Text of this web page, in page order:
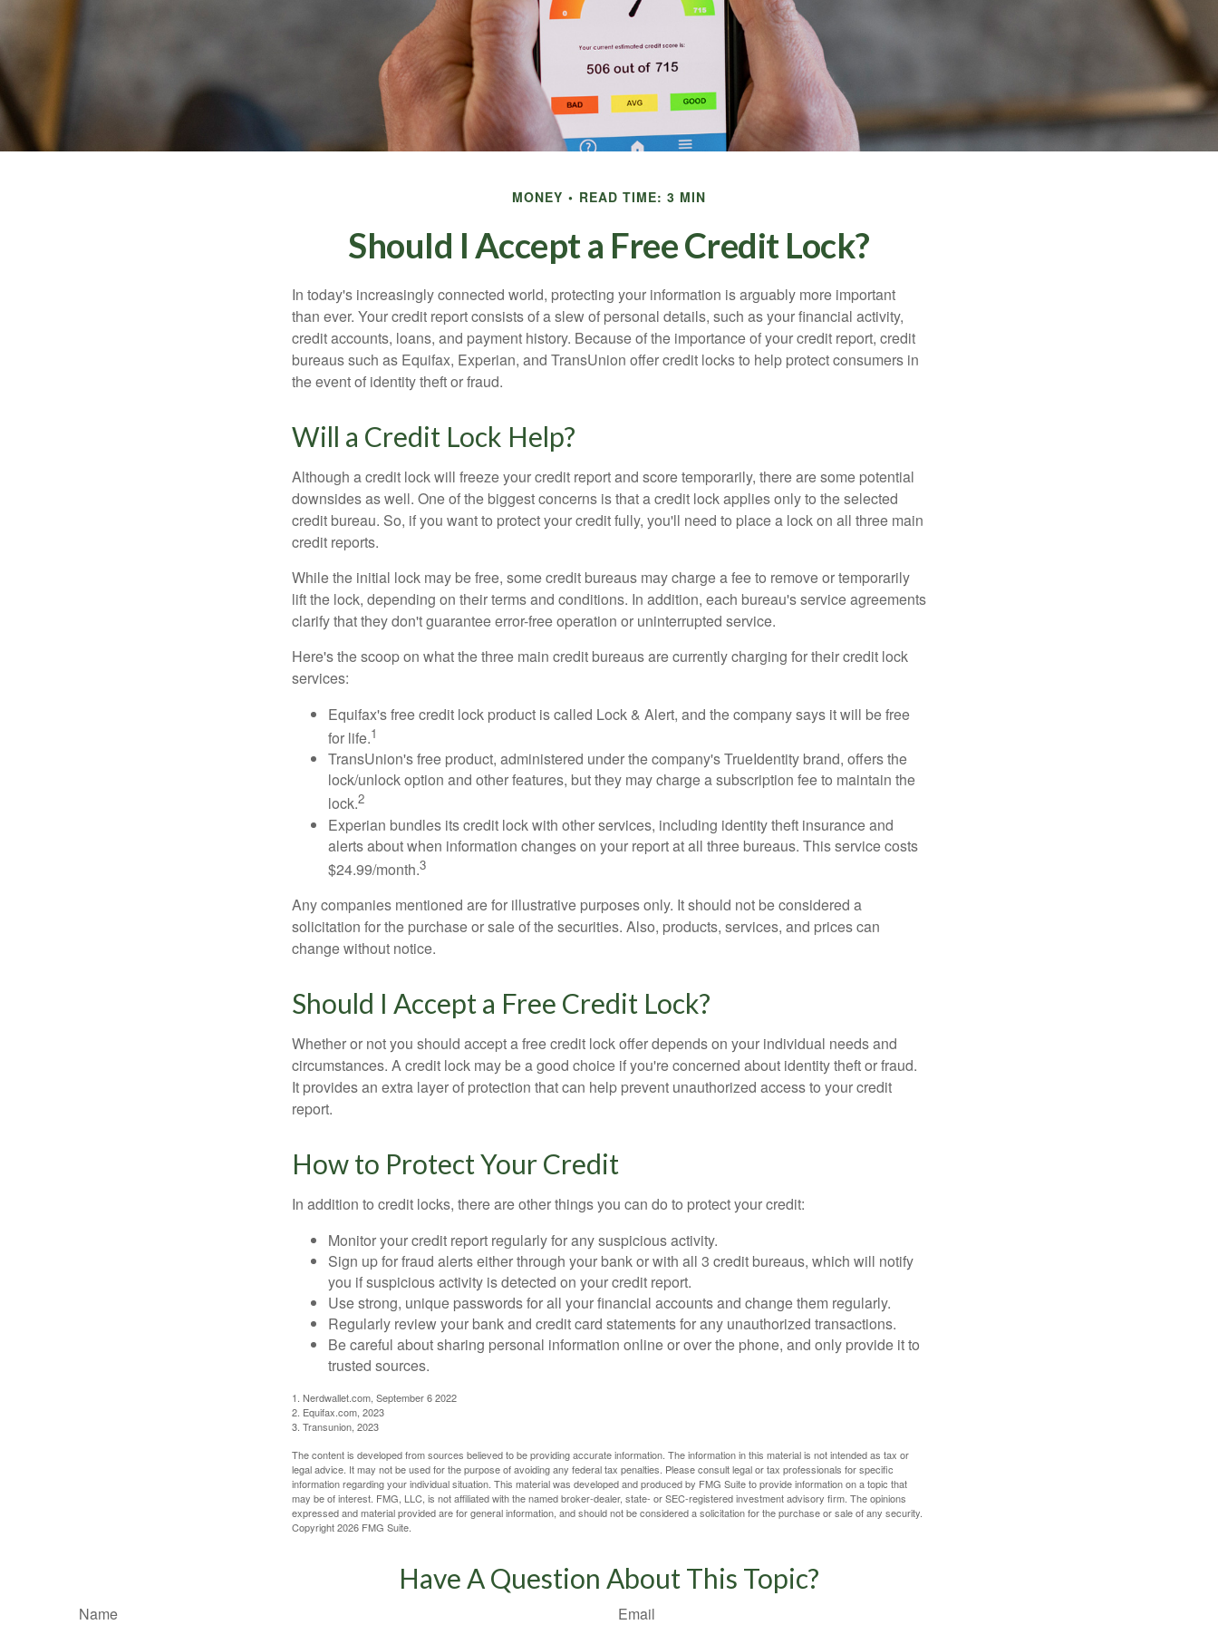
MONEY READ TIME: 3 MIN
Should I Accept a Free Credit Lock?
In today's increasingly connected world, protecting your information is arguably more important
than ever. Your credit report consists of a slew of personal details, such as your financial activity,
credit accounts, loans, and payment history. Because of the importance of your credit report, credit
bureaus such as Equifax, Experian, and TransUnion offer credit locks to help protect consumers in
the event of identity theft or fraud.
Will a Credit Lock Help?
Although a credit lock will freeze your credit report and score temporarily, there are some potential
downsides as well. One of the biggest concerns is that a credit lock applies only to the selected
credit bureau. So, if you want to protect your credit fully, you'll need to place a lock on all three main
credit reports.
While the initial lock may be free, some credit bureaus may charge a fee to remove or temporarily
lift the lock, depending on their terms and conditions. In addition, each bureau's service agreements
clarify that they don't guarantee error-free operation or uninterrupted service.
Here's the scoop on what the three main credit bureaus are currently charging for their credit lock
services:
Equifax's free credit lock product is called Lock & Alert, and the company says it will be free
for life.1
TransUnion's free product, administered under the company's TrueIdentity brand, offers the
lock/unlock option and other features, but they may charge a subscription fee to maintain the
lock.2
Experian bundles its credit lock with other services, including identity theft insurance and
alerts about when information changes on your report at all three bureaus. This service costs
$24.99/month.3
Any companies mentioned are for illustrative purposes only. It should not be considered a
solicitation for the purchase or sale of the securities. Also, products, services, and prices can
change without notice.
Should I Accept a Free Credit Lock?
Whether or not you should accept a free credit lock offer depends on your individual needs and
circumstances. A credit lock may be a good choice if you're concerned about identity theft or fraud.
It provides an extra layer of protection that can help prevent unauthorized access to your credit
report.
How to Protect Your Credit
In addition to credit locks, there are other things you can do to protect your credit:
Monitor your credit report regularly for any suspicious activity.
Sign up for fraud alerts either through your bank or with all 3 credit bureaus, which will notify
you if suspicious activity is detected on your credit report.
Use strong, unique passwords for all your financial accounts and change them regularly.
Regularly review your bank and credit card statements for any unauthorized transactions.
Be careful about sharing personal information online or over the phone, and only provide it to
trusted sources.
1. Nerdwallet.com, September 6 2022
2. Equifax.com, 2023
3. Transunion, 2023
The content is developed from sources believed to be providing accurate information. The information in this material is not intended as tax or
legal advice. It may not be used for the purpose of avoiding any federal tax penalties. Please consult legal or tax professionals for specific
information regarding your individual situation. This material was developed and produced by FMG Suite to provide information on a topic that
may be of interest. FMG, LLC, is not affiliated with the named broker-dealer, state- or SEC-registered investment advisory firm. The opinions
expressed and material provided are for general information, and should not be considered a solicitation for the purchase or sale of any security.
Copyright2026 FMG Suite.
Have A Question About This Topic?
Name Email